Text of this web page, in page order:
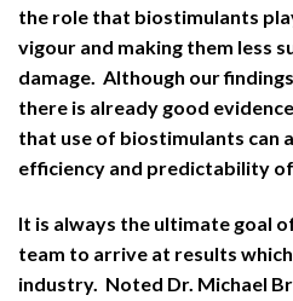
the role that biostimulants
vigour and making them less
damage. Although our
there is already good
that use of biostimulants can
efficiency and predictability
It is always the ultimate goal
team to arrive at results
industry. Noted Dr. Michael